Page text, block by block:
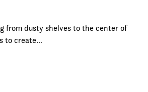
from dusty shelves to the center of
to create…